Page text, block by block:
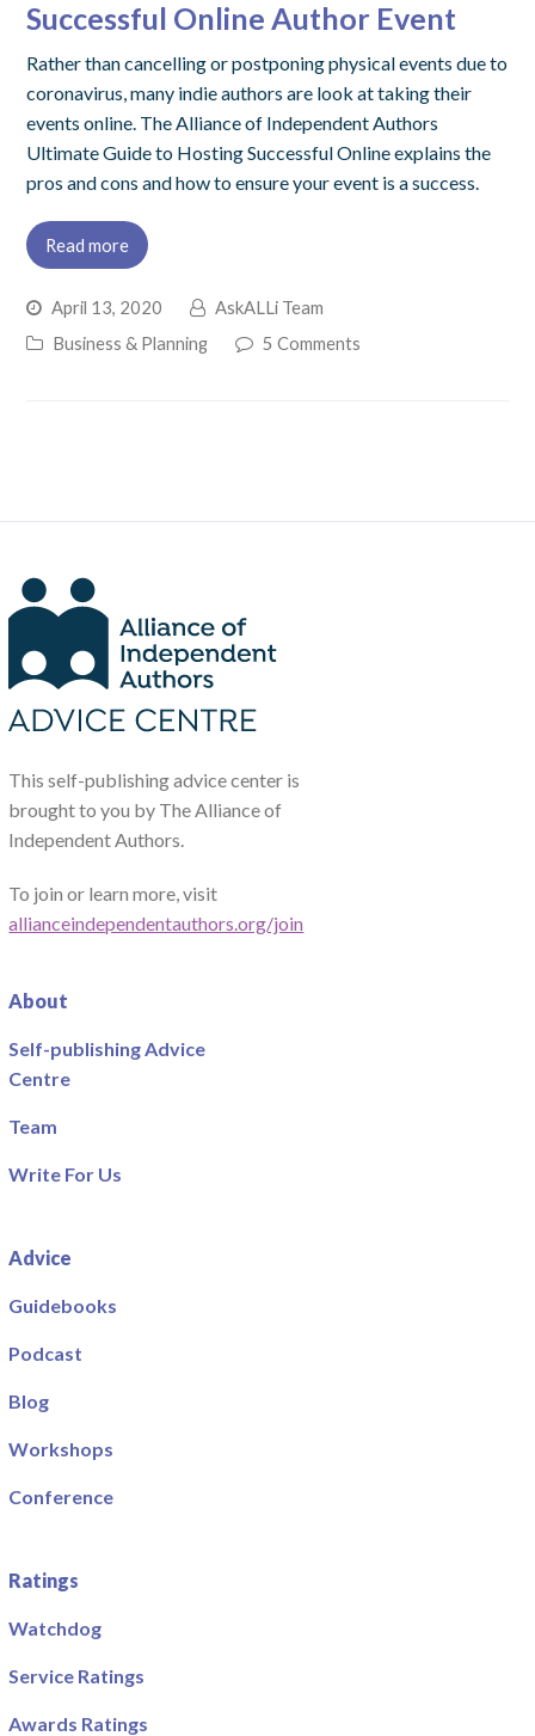
Successful Online Author Event
Rather than cancelling or postponing physical events due to
coronavirus, many indie authors are look at taking their
events online. The Alliance of Independent Authors
Ultimate Guide to Hosting Successful Online explains the
pros and cons and how to ensure your event is a success.
Read more
April 13, 2020
AskALLi Team
Business & Planning
5 Comments
This self-publishing advice center is
brought to you by The Alliance of
Independent Authors.
To join or learn more, visit
allianceindependentauthors.org/join
About
Self-publishing Advice
Centre
Team
Write For Us
Advice
Guidebooks
Podcast
Blog
Workshops
Conference
Ratings
Watchdog
Service Ratings
Awards Ratings